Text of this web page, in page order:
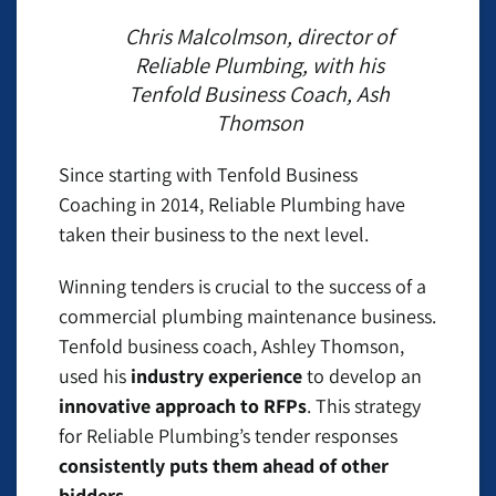
Chris Malcolmson, director of
Reliable Plumbing, with his
Tenfold Business Coach, Ash
Thomson
Since starting with Tenfold Business
Coaching in 2014, Reliable Plumbing have
taken their business to the next level.
Winning tenders is crucial to the success of a
commercial plumbing maintenance business.
Tenfold business coach, Ashley Thomson,
used his industry experienceto develop an
innovative approach to RFPs. This strategy
for Reliable Plumbing’s tender responses
consistently puts them ahead of other